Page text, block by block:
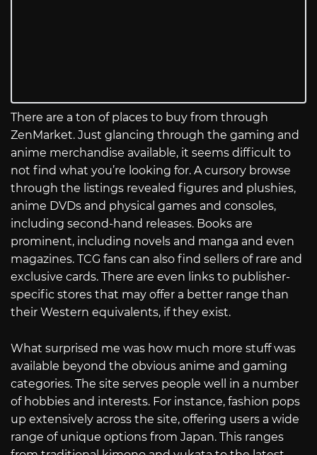
There are a ton of places to buy from through
ZenMarket. Just glancing through the gaming and
anime merchandise available, it seems difficult to
not find what you’re looking for. A cursory browse
through the listings revealed figures and plushies,
anime DVDs and physical games and consoles,
including second-hand releases. Books are
prominent, including novels and manga and even
magazines. TCG fans can also find sellers of rare and
exclusive cards. There are even links to publisher-
specific stores that may offer a better range than
their Western equivalents, if they exist.
What surprised me was how much more stuff was
available beyond the obvious anime and gaming
categories. The site serves people well in a number
of hobbies and interests. For instance, fashion pops
up extensively across the site, offering users a wide
range of unique options from Japan. This ranges